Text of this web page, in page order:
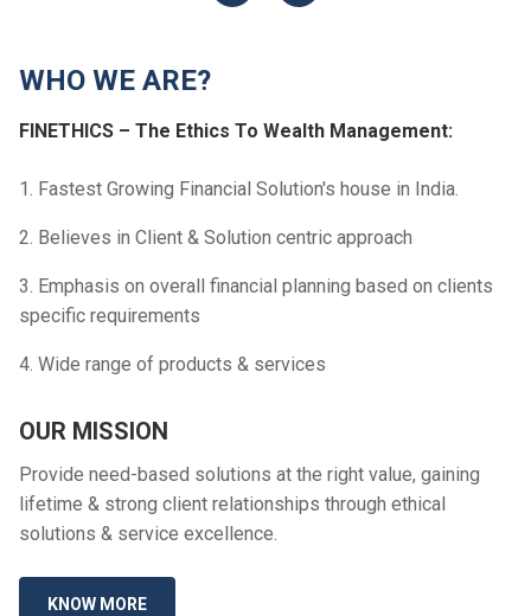
WHO WE ARE?
FINETHICS – The Ethics To Wealth Management:
1. Fastest Growing Financial Solution's house in India.
2. Believes in Client & Solution centric approach
3. Emphasis on overall financial planning based on clients
specific requirements
4. Wide range of products & services
OUR MISSION
Provide need-based solutions at the right value, gaining
lifetime & strong client relationships through ethical
solutions & service excellence.
KNOW MORE